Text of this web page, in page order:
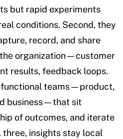
but rapid experiments
conditions. Second, they
record, and share
organization—customer
results, feedback loops.
functional teams—product,
business—that sit
of outcomes, and iterate
insights stay local